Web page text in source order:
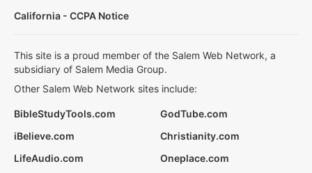
California - CCPA Notice
This site is a proud member of the Salem Web Network, a
subsidiary of Salem Media Group.
Other Salem Web Network sites include:
BibleStudyTools.com
GodTube.com
iBelieve.com
Christianity.com
LifeAudio.com
Oneplace.com